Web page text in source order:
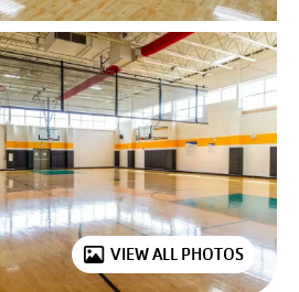
VIEW ALL PHOTOS